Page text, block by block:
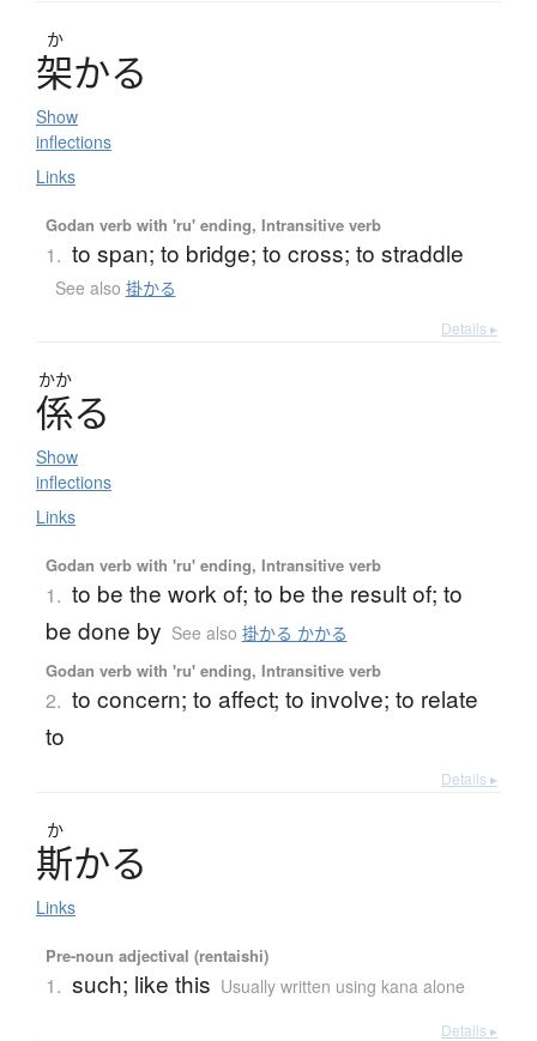
か
架かる
Show
inflections
Links
Godan verb with 'ru' ending, Intransitive verb
1. to span; to bridge; to cross; to straddle
See also 掛かる
Details ▸
かか
係る
Show
inflections
Links
Godan verb with 'ru' ending, Intransitive verb
1. to be the work of; to be the result of; to
be done by See also 掛かる かかる
Godan verb with 'ru' ending, Intransitive verb
2. to concern; to affect; to involve; to relate
to
Details ▸
か
斯かる
Links
Pre-noun adjectival (rentaishi)
1. such; like this Usually written using kana alone
Details ▸